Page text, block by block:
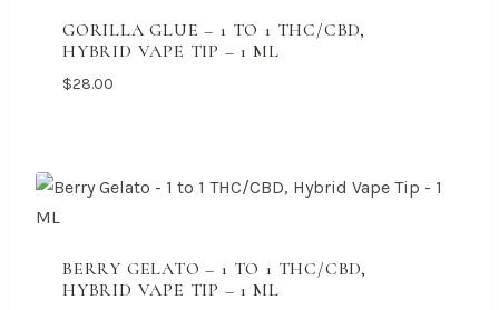
GORILLA GLUE – 1 TO 1 THC/CBD,
HYBRID VAPE TIP – 1 ML
$28.00
BERRY GELATO – 1 TO 1 THC/CBD,
HYBRID VAPE TIP – 1 ML